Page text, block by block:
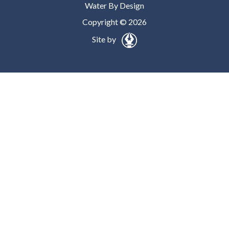
Water By Design
Copyright © 2026
Site by